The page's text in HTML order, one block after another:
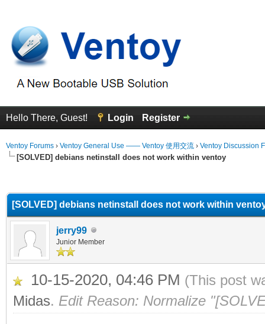
Hello There, Guest! Login Register
Ventoy Forums › Ventoy General Use —— Ventoy 使用交流 › Ventoy Discussion
[SOLVED] debians netinstall does not work within ventoy
[SOLVED] debians netinstall does not work within
jerry99
Junior Member
10-15-2020, 04:46 PM (This post
Midas. Edit Reason: Normalize